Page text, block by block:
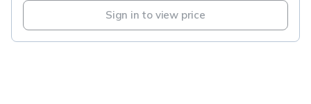
Sign in to view price